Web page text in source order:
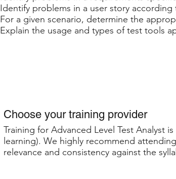
Identify problems in a user story
For a given scenario, determine the
Explain the usage and types of test tools
Choose your training provider
Training for Advanced Level Test Analyst
learning). We highly recommend
relevance and consistency against the